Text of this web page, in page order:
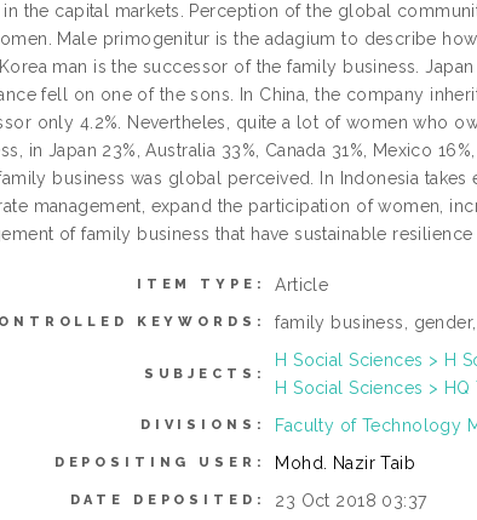
the capital markets. Perception of the global
Male primogenitur is the adagium to describe
man is the successor of the family business.
fell on one of the sons. In China, the company
only 4.2%. Nevertheles, quite a lot of women who
in Japan 23%, Australia 33%, Canada 31%, Mexico
business was global perceived. In Indonesia
management, expand the participation of women,
of family business that have sustainable
ITEM TYPE: Article
KEYWORDS: family business,
SUBJECTS:
H Social Sciences > H
H Social Sciences >
DIVISIONS: Faculty of Technology
DEPOSITING USER: Mohd. Nazir Taib
DATE DEPOSITED: 23 Oct 2018 03:37